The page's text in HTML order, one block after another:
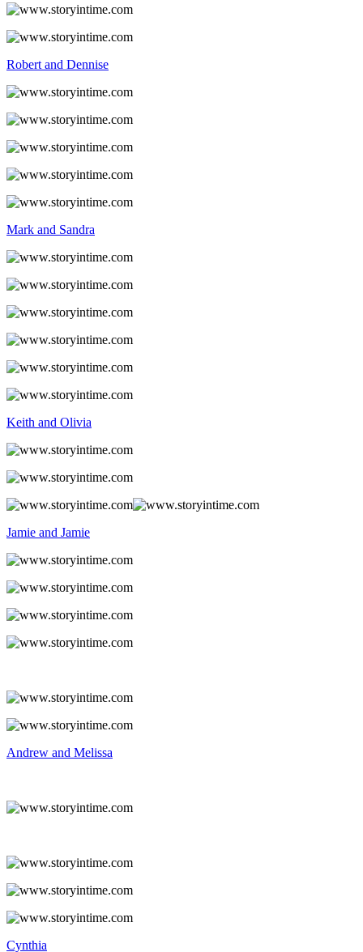
Robert and Dennise
Mark and Sandra
Keith and Olivia
Jamie and Jamie
Andrew and Melissa
Cynthia